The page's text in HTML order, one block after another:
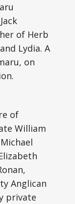
of Herb
Lydia. A
on
of
William
Anglican
private